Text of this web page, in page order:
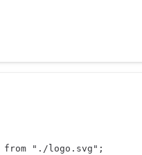
from "./logo.svg" ;